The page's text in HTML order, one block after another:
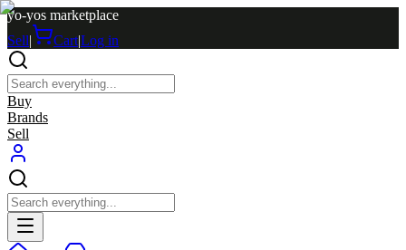
yo-yos marketplace
Sell| Cart|Log in
Buy
Brands
Sell